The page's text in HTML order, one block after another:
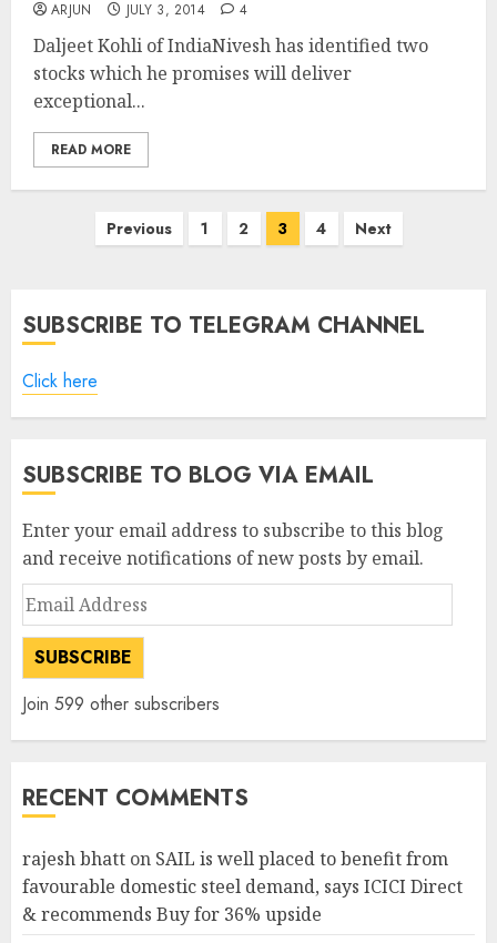
ARJUN JULY 3, 2014 4
Daljeet Kohli of IndiaNivesh has identified two
stocks which he promises will deliver
exceptional...
READ MORE
Previous 1 2 3 4 Next
SUBSCRIBE TO TELEGRAM CHANNEL
Click here
SUBSCRIBE TO BLOG VIA EMAIL
Enter your email address to subscribe to this blog
and receive notifications of new posts by email.
Email
Address
SUBSCRIBE
Join 599 other subscribers
RECENT COMMENTS
rajesh bhatt on SAIL is well placed to benefit from
favourable domestic steel demand, says ICICI Direct
& recommends Buy for 36% upside